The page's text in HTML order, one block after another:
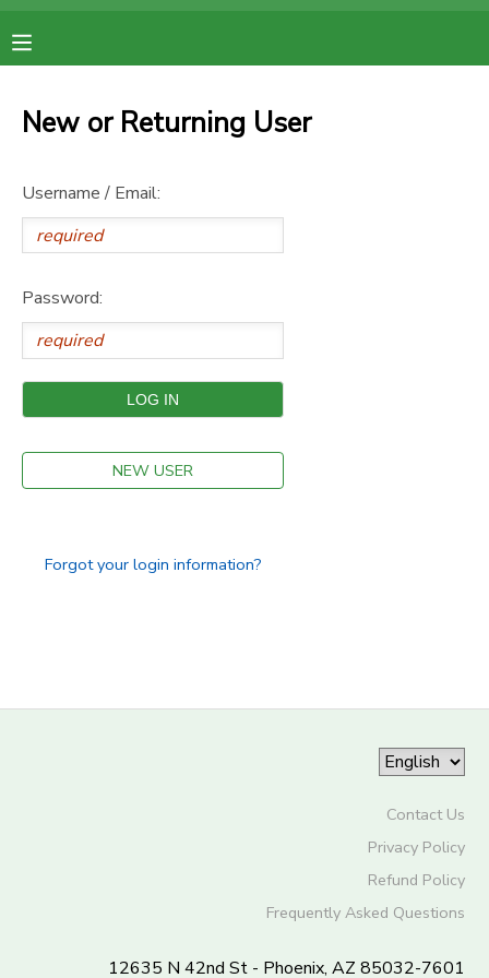
New or Returning User
Username / Email:
Password:
NEW USER
Forgot your login information?
Contact Us
Privacy Policy
Refund Policy
Frequently Asked Questions
12635 N 42nd St - Phoenix, AZ 85032-7601
FINANCES
MAKE A PAYMENT
MESSAGE CENTER